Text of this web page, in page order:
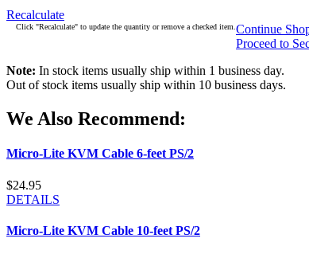
Recalculate
Click "Recalculate" to update the quantity or remove a checked item.Continue
Proceed to
Note: In stock items usually ship within 1 business day.
Out of stock items usually ship within 10 business days.
We Also Recommend:
Micro-Lite KVM Cable 6-feet PS/2
$24.95
DETAILS
Micro-Lite KVM Cable 10-feet PS/2